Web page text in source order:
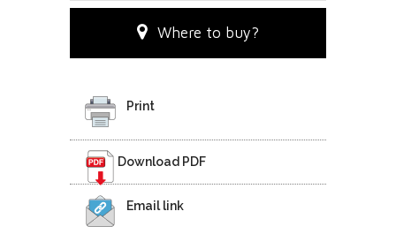
Where to buy?
Print
Download PDF
Email link